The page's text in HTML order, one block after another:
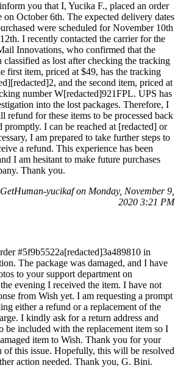
you that I, Yucika F., placed an order
on October 6th. The expected delivery dates
were scheduled for November 10th
I recently contacted the carrier for the
Innovations, who confirmed that the
classified as lost after checking the tracking
first item, priced at $49, has the tracking
and the second item, priced at
number W[redacted]921FPL. UPS has
into the lost packages. Therefore, I
refund for these items to be processed back
promptly. I can be reached at [redacted] or
I am prepared to take further steps to
a refund. This experience has been
I am hesitant to make future purchases
Thank you.
yucikaf on Monday, November 9,
2020 3:21 PM
#5f9b5522a[redacted]3a489810 in
The package was damaged, and I have
to your support department on
evening I received the item. I have not
from Wish yet. I am requesting a prompt
either a refund or a replacement of the
I kindly ask for a return address and
be included with the replacement item so I
item to Wish. Thank you for your
of this issue. Hopefully, this will be resolved
action needed. Thank you, G. Bini.